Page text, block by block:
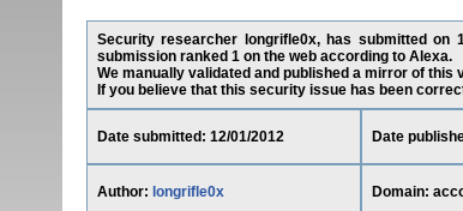
Security researcher longrifle0x, has submitted on
submission ranked 1 on the web according to Alexa.
We manually validated and published a mirror of
If you believe that this security issue has been
Date submitted: 12/01/2012 Date
Author: longrifle0x Domain: